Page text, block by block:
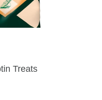
Treats